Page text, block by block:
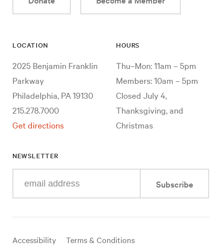
LOCATION
2025 Benjamin Franklin
Parkway
Philadelphia, PA 19130
215.278.7000
Get directions
HOURS
Thu–Mon: 11am – 5pm
Members: 10am – 5pm
Closed July 4,
Thanksgiving, and
Christmas
NEWSLETTER
your
mail
Subscribe
Useful
Accessibility
Terms & Conditions